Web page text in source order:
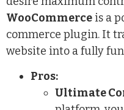
WooCommerce is a
commerce plugin. It
website into a fully
Pros:
Ultimate